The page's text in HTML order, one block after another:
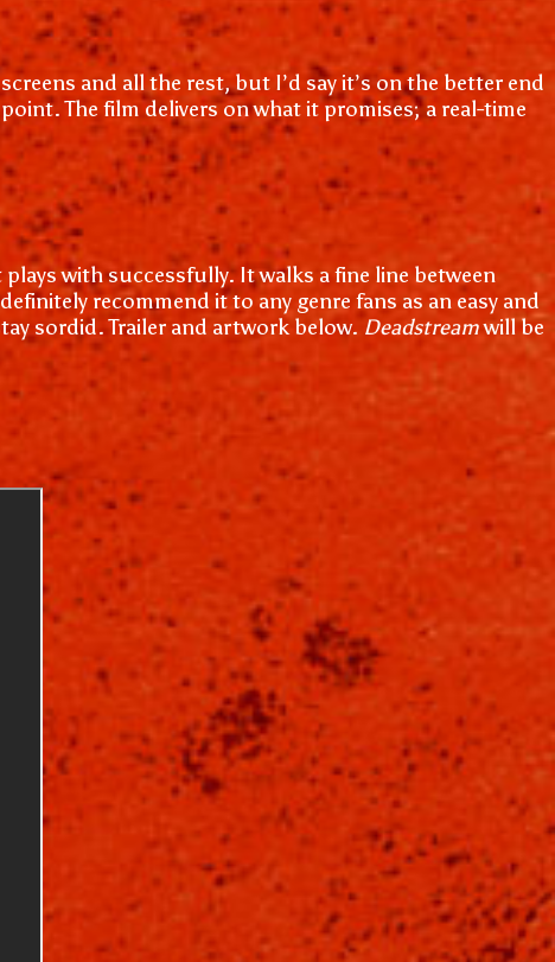
and all the rest, but I’d say it’s on the better end
The film delivers on what it promises; a real-time
with successfully. It walks a fine line between
recommend it to any genre fans as an easy and
sordid. Trailer and artwork below. Deadstreamwill be